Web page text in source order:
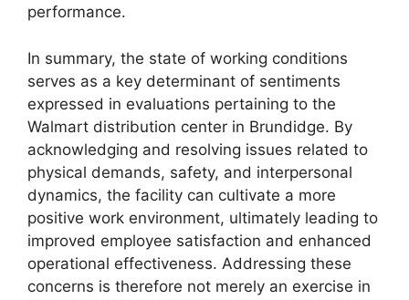
performance.
In summary, the state of working conditions
serves as a key determinant of sentiments
expressed in evaluations pertaining to the
Walmart distribution center in Brundidge. By
acknowledging and resolving issues related to
physical demands, safety, and interpersonal
dynamics, the facility can cultivate a more
positive work environment, ultimately leading to
improved employee satisfaction and enhanced
operational effectiveness. Addressing these
concerns is therefore not merely an exercise in